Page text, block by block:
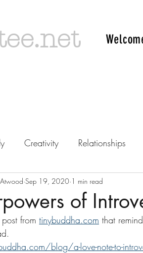
Creativity Relationships
of
Sep 19, 2020 1 min read
from tinybuddha.com that
blog/a-love-note-to-